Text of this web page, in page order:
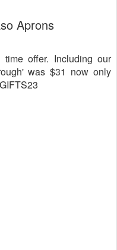
Aprons
offer. Including our
was $31 now only